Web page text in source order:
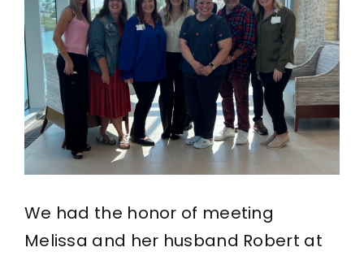
Image
We had the honor of meeting
Melissa and her husband Robert at